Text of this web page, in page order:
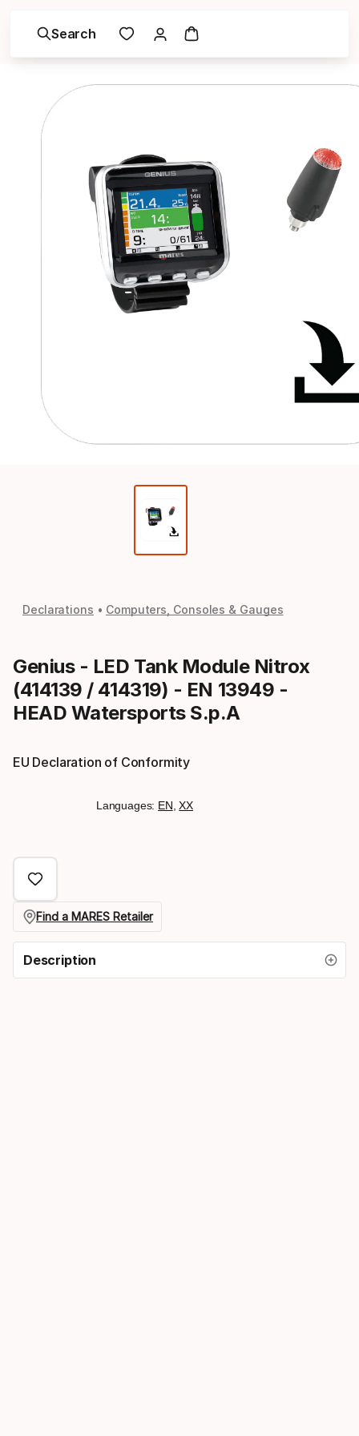
Search
Declarations Computers, Consoles & Gauges
Genius - LED Tank Module Nitrox
(414139 / 414319) - EN 13949 -
HEAD Watersports S.p.A
EU Declaration of Conformity
Languages: EN ,XX
Find a MARES Retailer
Description